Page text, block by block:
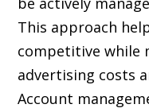
This approach
competitive while
advertising costs
Account